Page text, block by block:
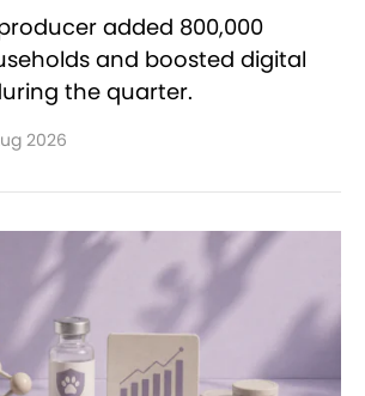
added 800,000
and boosted digital
the quarter.
2026